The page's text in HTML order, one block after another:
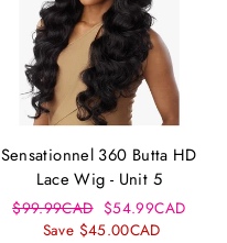
Sensationnel 360 Butta HD
Lace Wig - Unit 5
Regular
price
$99.99CAD Sale
price
$54.99CAD
Save $45.00CAD